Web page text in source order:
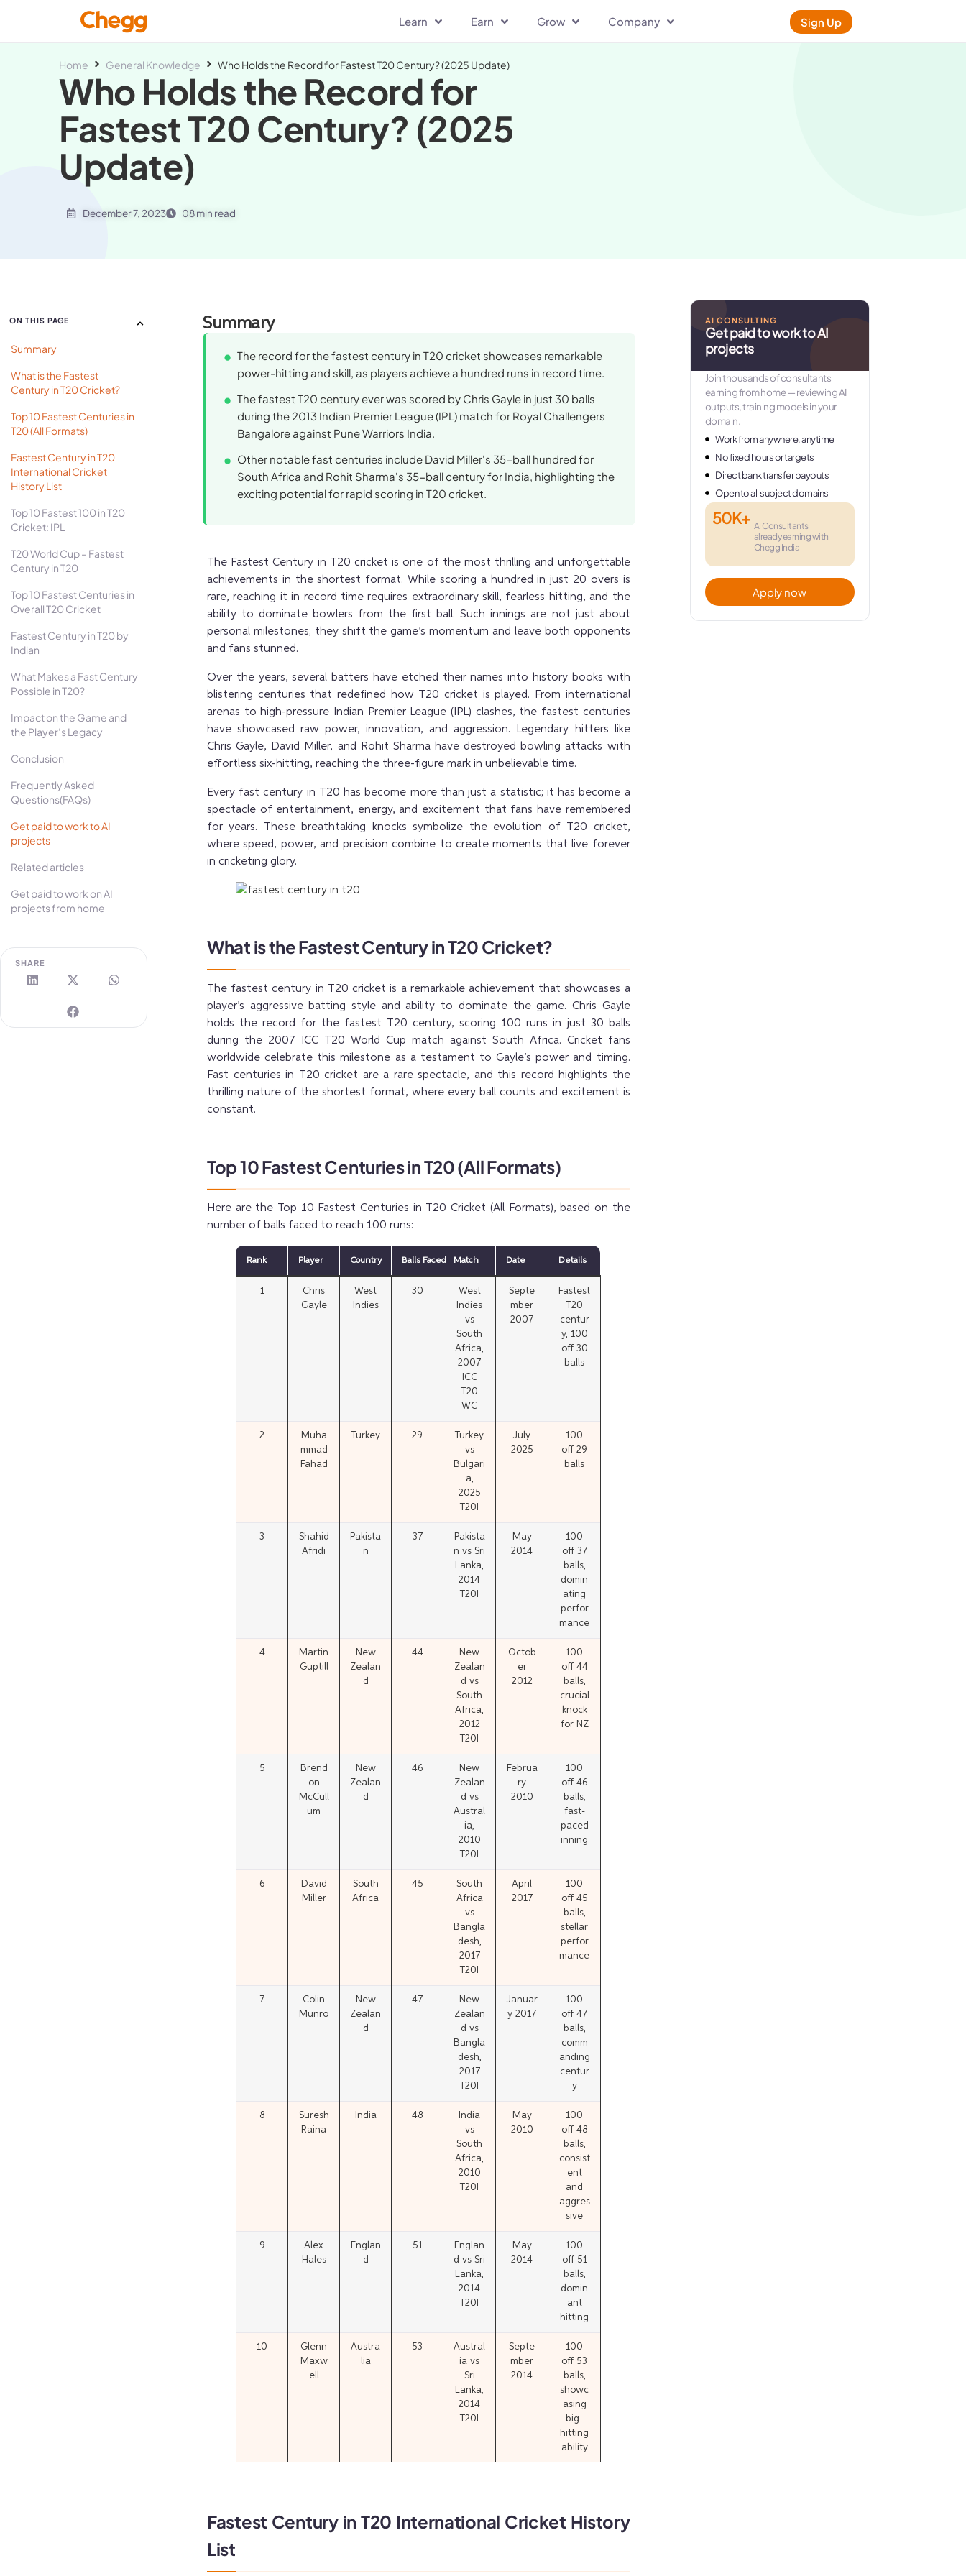
Learn Earn Grow Company Sign Up
Home General Knowledge Who Holds the Record for Fastest T20 Century? (2025 Update)
Who Holds the Record for
Fastest T20 Century? (2025
Update)
December 7, 2023 08 min read
ON THIS PAGE
Summary
What is the Fastest
Century in T20 Cricket?
Top 10 Fastest Centuries in
T20 (All Formats)
Fastest Century in T20
International Cricket
History List
Top 10 Fastest 100 in T20
Cricket: IPL
T20 World Cup – Fastest
Century in T20
Top 10 Fastest Centuries in
Overall T20 Cricket
Fastest Century in T20 by
Indian
What Makes a Fast Century
Possible in T20?
Impact on the Game and
the Player’s Legacy
Conclusion
Frequently Asked
Questions(FAQs)
Get paid to work to AI
projects
Related articles
Get paid to work on AI
projects from home
SHARE
Summary
The record for the fastest century in T20 cricket showcases remarkable
power-hitting and skill, as players achieve a hundred runs in record time.
The fastest T20 century ever was scored by Chris Gayle in just 30 balls
during the 2013 Indian Premier League (IPL) match for Royal Challengers
Bangalore against Pune Warriors India.
Other notable fast centuries include David Miller's 35-ball hundred for
South Africa and Rohit Sharma's 35-ball century for India, highlighting the
exciting potential for rapid scoring in T20 cricket.
The Fastest Century in T20 cricket is one of the most thrilling and unforgettable
achievements in the shortest format. While scoring a hundred in just 20 overs is
rare, reaching it in record time requires extraordinary skill, fearless hitting, and the
ability to dominate bowlers from the first ball. Such innings are not just about
personal milestones; they shift the game’s momentum and leave both opponents
and fans stunned.
Over the years, several batters have etched their names into history books with
blistering centuries that redefined how T20 cricket is played. From international
arenas to high-pressure Indian Premier League (IPL) clashes, the fastest centuries
have showcased raw power, innovation, and aggression. Legendary hitters like
Chris Gayle, David Miller, and Rohit Sharma have destroyed bowling attacks with
effortless six-hitting, reaching the three-figure mark in unbelievable time.
Every fast century in T20 has become more than just a statistic; it has become a
spectacle of entertainment, energy, and excitement that fans have remembered
for years. These breathtaking knocks symbolize the evolution of T20 cricket,
where speed, power, and precision combine to create moments that live forever
in cricketing glory.
What is the Fastest Century in T20 Cricket?
The fastest century in T20 cricket is a remarkable achievement that showcases a
player’s aggressive batting style and ability to dominate the game. Chris Gayle
holds the record for the fastest T20 century, scoring 100 runs in just 30 balls
during the 2007 ICC T20 World Cup match against South Africa. Cricket fans
worldwide celebrate this milestone as a testament to Gayle’s power and timing.
Fast centuries in T20 cricket are a rare spectacle, and this record highlights the
thrilling nature of the shortest format, where every ball counts and excitement is
constant.
Top 10 Fastest Centuries in T20 (All Formats)
Here are the Top 10 Fastest Centuries in T20 Cricket (All Formats), based on the
number of balls faced to reach 100 runs:
Rank Player Country Balls Faced Match Date Details
1
Chris
Gayle
West
Indies
30
West
Indies
vs
South
Africa,
2007
ICC
T20
WC
Septe
mber
2007
Fastest
T20
centur
y, 100
off 30
balls
2
Muha
mmad
Fahad
Turkey 29
Turkey
vs
Bulgari
a,
2025
T20I
July
2025
100
off 29
balls
3
Shahid
Afridi
Pakista
n
37
Pakista
n vs Sri
Lanka,
2014
T20I
May
2014
100
off 37
balls,
domin
ating
perfor
mance
4
Martin
Guptill
New
Zealan
d
44
New
Zealan
d vs
South
Africa,
2012
T20I
Octob
er
2012
100
off 44
balls,
crucial
knock
for NZ
5
Brend
on
McCull
um
New
Zealan
d
46
New
Zealan
d vs
Austral
ia,
2010
T20I
Februa
ry
2010
100
off 46
balls,
fast-
paced
inning
6
David
Miller
South
Africa
45
South
Africa
vs
Bangla
desh,
2017
T20I
April
2017
100
off 45
balls,
stellar
perfor
mance
7
Colin
Munro
New
Zealan
d
47
New
Zealan
d vs
Bangla
desh,
2017
T20I
Januar
y 2017
100
off 47
balls,
comm
anding
centur
y
8
Suresh
Raina
India 48
India
vs
South
Africa,
2010
T20I
May
2010
100
off 48
balls,
consist
ent
and
aggres
sive
9
Alex
Hales
Englan
d
51
Englan
d vs Sri
Lanka,
2014
T20I
May
2014
100
off 51
balls,
domin
ant
hitting
10
Glenn
Maxw
ell
Austra
lia
53
Austral
ia vs
Sri
Lanka,
2014
T20I
Septe
mber
2014
100
off 53
balls,
showc
asing
big-
hitting
ability
Fastest Century in T20 International Cricket History
List
AI CONSULTING
Get paid to work to AI
projects
Join thousands of consultants
earning from home — reviewing AI
outputs, training models in your
domain.
Work from anywhere, anytime
No fixed hours or targets
Direct bank transfer payouts
Open to all subject domains
50K+ AI Consultants
already earning with
Chegg India
Apply now